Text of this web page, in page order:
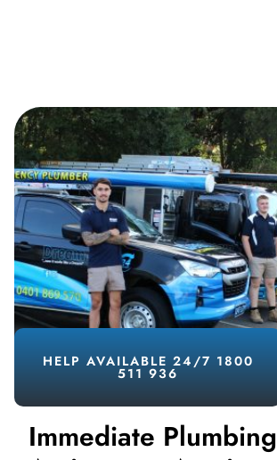
HELP AVAILABLE 24/7 1800
511 936
Immediate Plumbing